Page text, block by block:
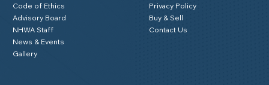
Code of Ethics
Advisory Board
NHWA Staff
News & Events
Gallery
Privacy Policy
Buy & Sell
Contact Us